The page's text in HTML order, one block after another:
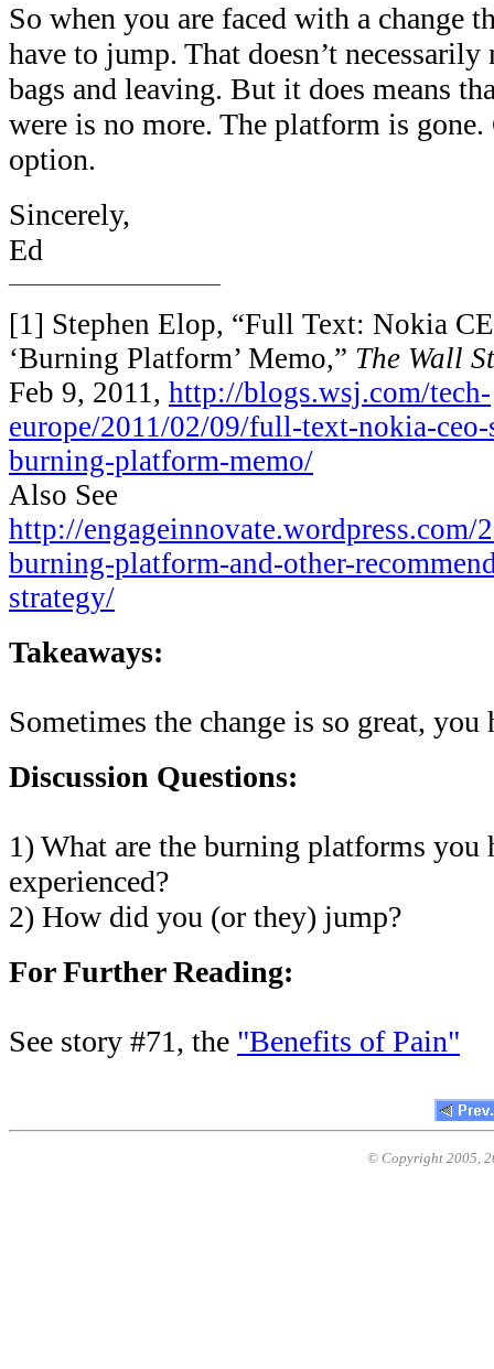
So when you are faced with a change
have to jump. That doesn’t
bags and leaving. But it does means
were is no more. The platform is gone.
option.
Sincerely,
Ed
[1] Stephen Elop, “Full Text: Nokia
‘Burning Platform’ Memo,” The Wall
Feb 9, 2011, http://blogs.wsj.com/tech-
europe/2011/02/09/full-text-nokia-ceo-
burning-platform-memo/
Also See
http://engageinnovate.wordpress.com/
burning-platform-and-other-
strategy/
Takeaways:
Sometimes the change is so great, you
Discussion Questions:
1) What are the burning platforms you
experienced?
2) How did you (or they) jump?
For Further Reading:
See story #71, the "Benefits of Pain"
© Copyright 2005,